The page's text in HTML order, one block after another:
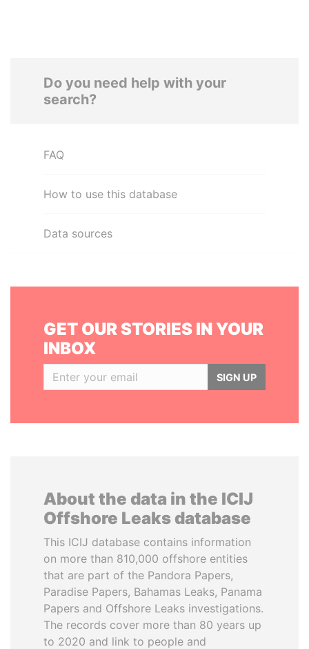
Do you need help with your
search?
FAQ
How to use this database
Data sources
GET OUR STORIES IN YOUR
INBOX
SIGN UP
About the data in the ICIJ
Offshore Leaks database
This ICIJ database contains information
on more than 810,000 offshore entities
that are part of the Pandora Papers,
Paradise Papers, Bahamas Leaks, Panama
Papers and Offshore Leaks investigations.
The records cover more than 80 years up
to 2020 and link to people and